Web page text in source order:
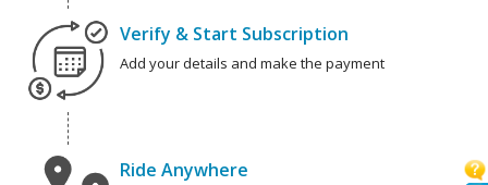
Verify & Start Subscription
Add your details and make the payment
Ride Anywhere